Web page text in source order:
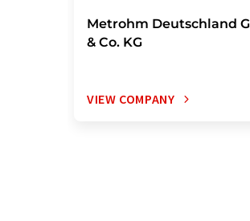
Metrohm Deutschland
& Co. KG
VIEW COMPANY